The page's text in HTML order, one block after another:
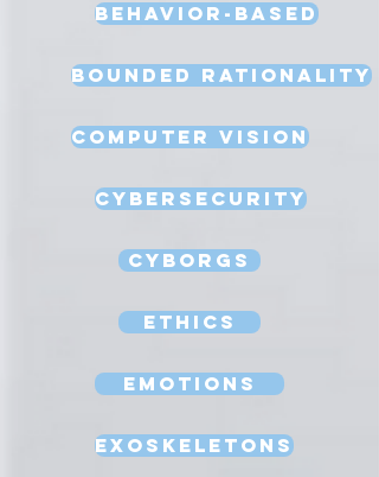
Behavior-Based
Bounded Rationality
Computer Vision
Cybersecurity
Cyborgs
Ethics
Emotions
Exoskeletons